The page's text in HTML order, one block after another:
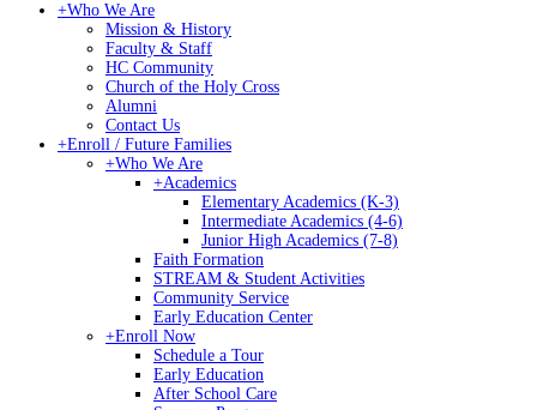
+Who We Are
Mission & History
Faculty & Staff
HC Community
Church of the Holy Cross
Alumni
Contact Us
+Enroll / Future Families
+Who We Are
+Academics
Elementary Academics (K-3)
Intermediate Academics (4-6)
Junior High Academics (7-8)
Faith Formation
STREAM & Student Activities
Community Service
Early Education Center
+Enroll Now
Schedule a Tour
Early Education
After School Care